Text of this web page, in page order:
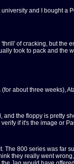
and I bought
of cracking, but
took to pack and the
about three weeks),
the floppy is pretty
if it's the image or
800 series was far
they really went